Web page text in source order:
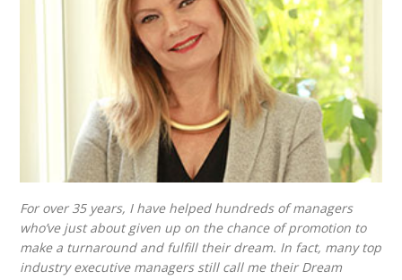
For over 35 years, I have helped hundreds of managers
who’ve just about given up on the chance of promotion to
make a turnaround and fulfill their dream. In fact, many top
industry executive managers still call me their Dream